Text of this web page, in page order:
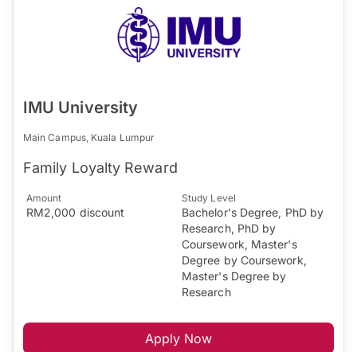
IMU University
Main Campus, Kuala Lumpur
Family Loyalty Reward
Amount
RM2,000 discount
Study Level
Bachelor's Degree, PhD by
Research, PhD by
Coursework, Master's
Degree by Coursework,
Master's Degree by
Research
Apply Now